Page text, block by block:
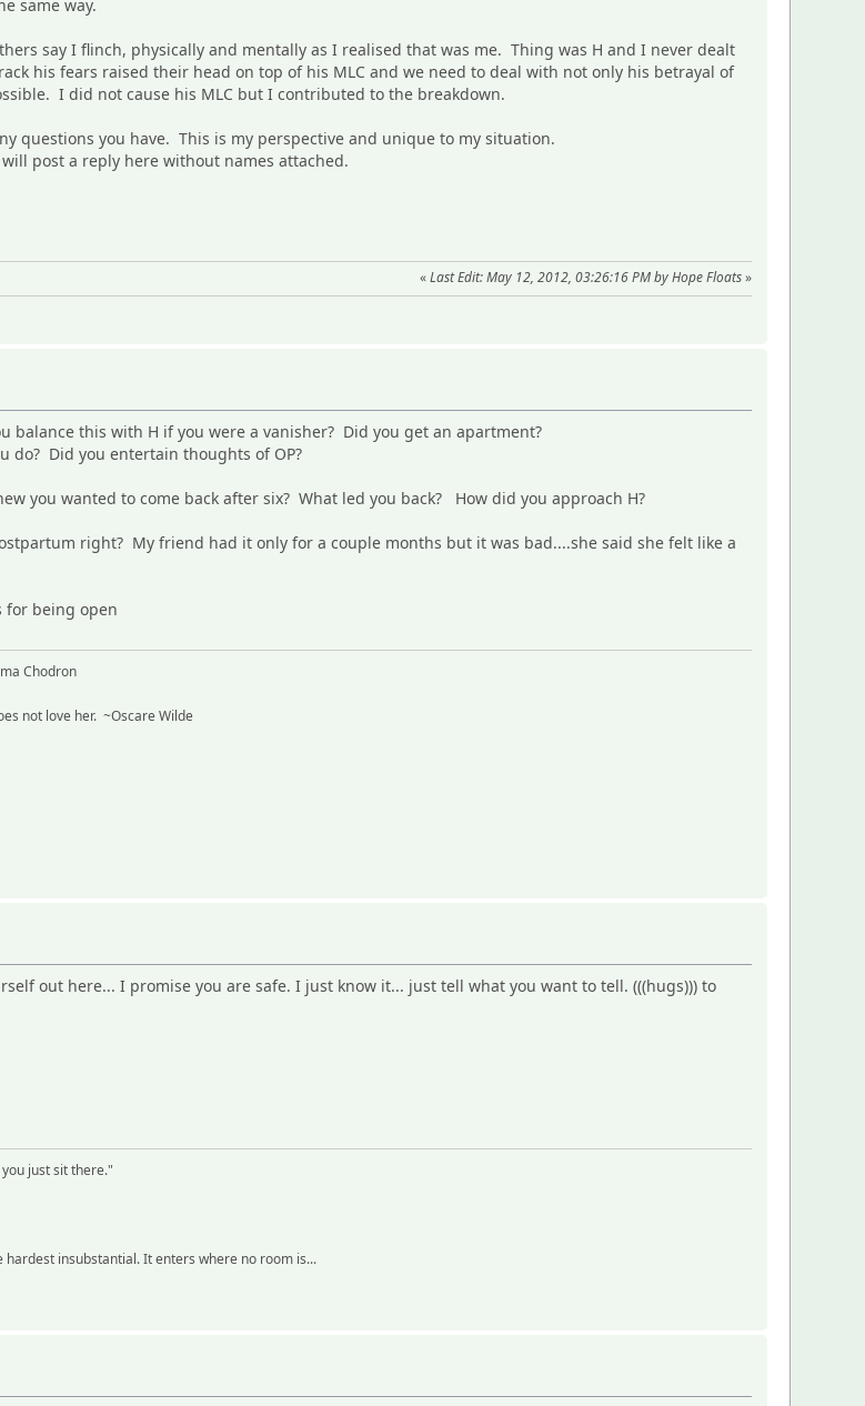
same way.
say I flinch, physically and mentally as I realised that was me. Thing was H and I never dealt
his fears raised their head on top of his MLC and we need to deal with not only his betrayal of
I did not cause his MLC but I contributed to the breakdown.
questions you have. This is my perspective and unique to my situation.
post a reply here without names attached.
«Last Edit: May 12, 2012, 03:26:16 PM by Hope Floats»
balance this with H if you were a vanisher? Did you get an apartment?
do? Did you entertain thoughts of OP?
you wanted to come back after six? What led you back? How did you approach H?
right? My friend had it only for a couple months but it was bad....she said she felt like a
for being open
Chodron
not love her. ~Oscare Wilde
out here... I promise you are safe. I just know it... just tell what you want to tell. (((hugs))) to
just sit there."
insubstantial. It enters where no room is...